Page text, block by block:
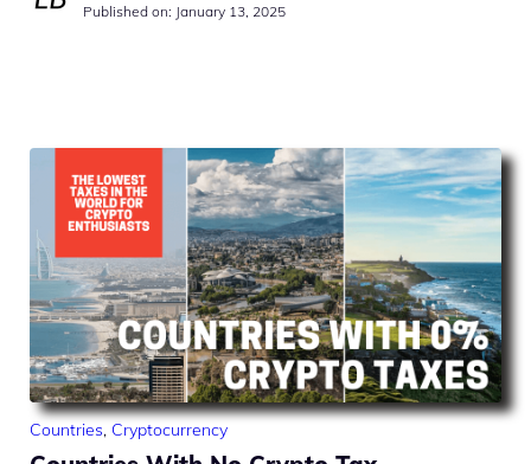
Published on: January 13, 2025
Countries, Cryptocurrency